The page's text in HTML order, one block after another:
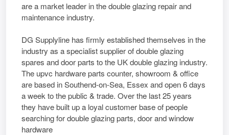
are a market leader in the double glazing repair and
maintenance industry.
DG Supplyline has firmly established themselves in the
industry as a specialist supplier of double glazing
spares and door parts to the UK double glazing industry.
The upvc hardware parts counter, showroom & office
are based in Southend-on-Sea, Essex and open 6 days
a week to the public & trade. Over the last 25 years
they have built up a loyal customer base of people
searching for double glazing parts, door and window
hardware